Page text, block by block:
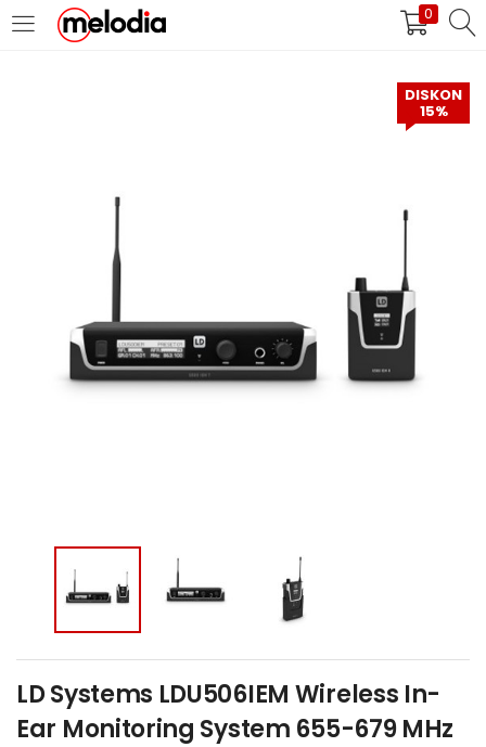
0
MASUK DAFTAR
Selalu Ingat Saya
Lupa Password Anda?
DISKON
15%
LD Systems LDU506IEM Wireless In-
Ear Monitoring System 655-679 MHz